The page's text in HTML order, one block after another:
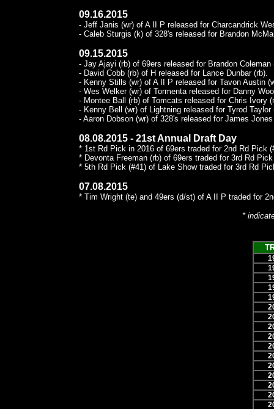
09.16.2015
- Jeff Janis (wr) of A II P released for Charcandrick
- Caleb Sturgis (k) of 328's released for Brandon
09.15.2015
- Jay Ajayi (rb) of 69ers released for Brandon Coleman
- David Cobb (rb) of H released for Lance Dunbar (rb).
- Kenny Stills (wr) of A II P released for Tavon Austin
- Wes Welker (wr) of Tormenta released for Danny
- Montee Ball (rb) of Tomcats released for Chris Ivory
- Kenny Bell (wr) of Lightning released for Tyrod Taylor
- Aaron Dobson (wr) of 328's released for James
08.08.2015 - 21st Annual Draft Day
* 1st Rd Pick in 2016 of 69ers traded for 2nd Rd Pick
* Devonta Freeman (rb) of 69ers traded for 3rd Rd
* 5th Rd Pick (#41) of Lake Show traded for 3rd Rd
07.08.2015
* Tim Wright (te) and 49ers (d/st) of A II P traded for
*